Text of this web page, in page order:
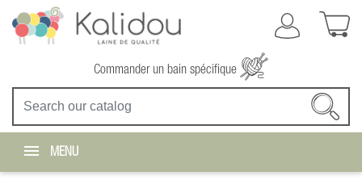
Commander un bain spécifique
MENU